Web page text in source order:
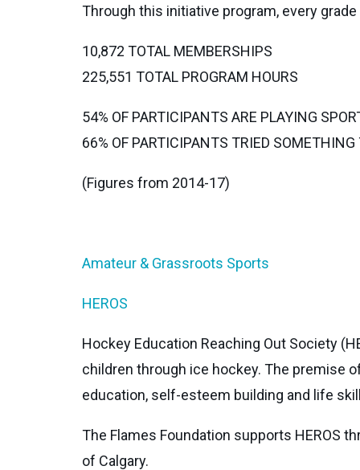
Through this initiative program, every
10,872 TOTAL MEMBERSHIPS
225,551 TOTAL PROGRAM HOURS
54% OF PARTICIPANTS ARE PLAYING
66% OF PARTICIPANTS TRIED
(Figures from 2014-17)
Amateur & Grassroots Sports
HEROS
Hockey Education Reaching Out Society
children through ice hockey. The premise
education, self-esteem building and life
The Flames Foundation supports HEROS
of Calgary.